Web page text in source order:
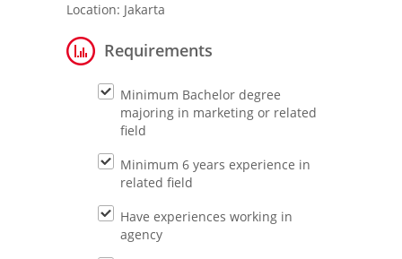
Contact Us
Location: Jakarta
Requirements
Minimum Bachelor degree
majoring in marketing or related
field
Minimum 6 years experience in
related field
Have experiences working in
agency